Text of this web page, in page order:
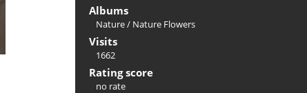
Albums
Nature/ Nature Flowers
Visits
1662
Rating score
no rate